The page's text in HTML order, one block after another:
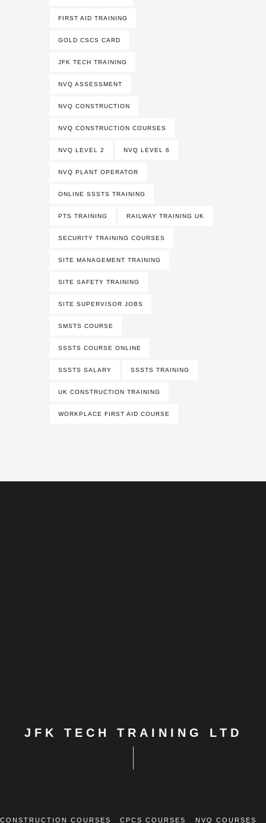
FIRST AID TRAINING
GOLD CSCS CARD
JFK TECH TRAINING
NVQ ASSESSMENT
NVQ CONSTRUCTION
NVQ CONSTRUCTION COURSES
NVQ LEVEL 2 NVQ LEVEL 6
NVQ PLANT OPERATOR
ONLINE SSSTS TRAINING
PTS TRAINING RAILWAY TRAINING UK
SECURITY TRAINING COURSES
SITE MANAGEMENT TRAINING
SITE SAFETY TRAINING
SITE SUPERVISOR JOBS
SMSTS COURSE
SSSTS COURSE ONLINE
SSSTS SALARY SSSTS TRAINING
UK CONSTRUCTION TRAINING
WORKPLACE FIRST AID COURSE
JFK TECH TRAINING LTD
CONSTRUCTION COURSES CPCS COURSES NVQ COURSES